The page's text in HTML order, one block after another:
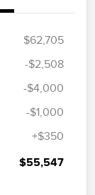
$62,705
-$2,508
-$4,000
-$1,000
+$350
$55,547